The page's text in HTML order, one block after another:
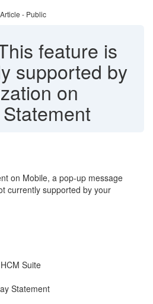
- Public
feature is
supported by
on
on Mobile, a pop-up message
currently supported by your
Suite
Statement